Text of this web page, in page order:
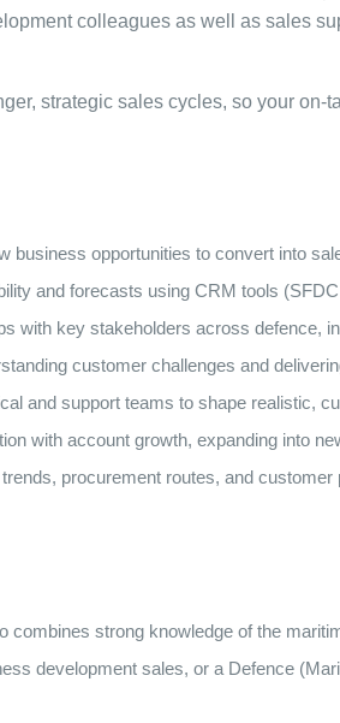
colleagues as well as sales
strategic sales cycles, so your
business opportunities to convert into
and forecasts using CRM tools
with key stakeholders across defence,
customer challenges and
and support teams to shape realistic,
with account growth, expanding into
procurement routes, and customer
combines strong knowledge of the
development sales, or a Defence